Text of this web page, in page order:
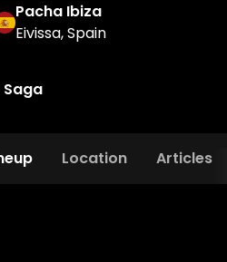
Pacha Ibiza
Eivissa, Spain
Location Articles